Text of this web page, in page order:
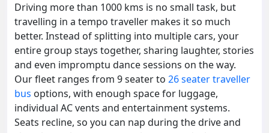
Driving more than 1000 kms is no small task, but
travelling in a tempo traveller makes it so much
better. Instead of splitting into multiple cars, your
entire group stays together, sharing laughter, stories
and even impromptu dance sessions on the way.
Our fleet ranges from 9 seater to 26 seater traveller
bus options, with enough space for luggage,
individual AC vents and entertainment systems.
Seats recline, so you can nap during the drive and